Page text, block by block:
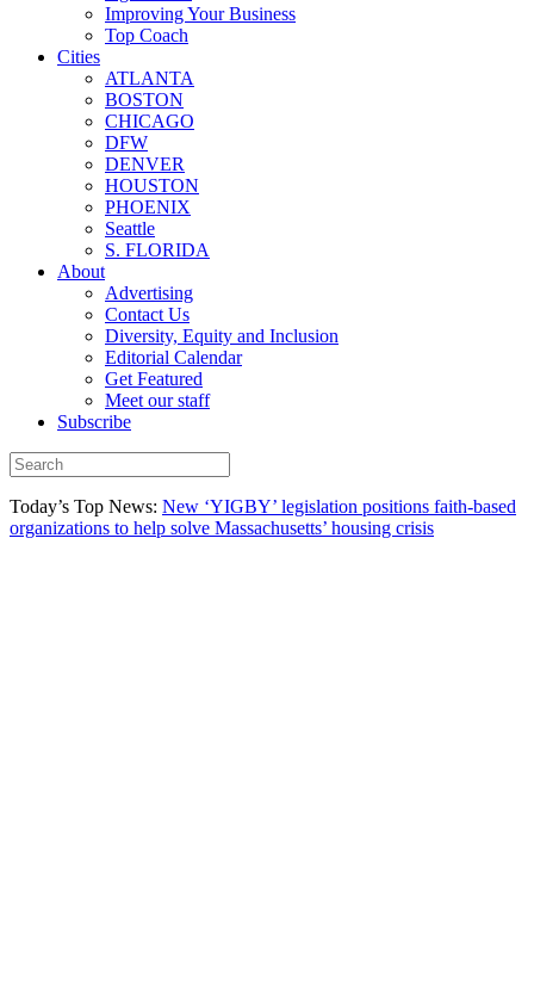
Improving Your Business
Top Coach
Cities
ATLANTA
BOSTON
CHICAGO
DFW
DENVER
HOUSTON
PHOENIX
Seattle
S. FLORIDA
About
Advertising
Contact Us
Diversity, Equity and Inclusion
Editorial Calendar
Get Featured
Meet our staff
Subscribe
Today’s Top News: New ‘YIGBY’ legislation positions faith-based
organizations to help solve Massachusetts’ housing crisis